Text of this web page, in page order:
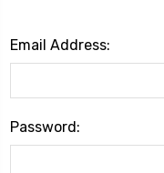
Email Address:
Password: